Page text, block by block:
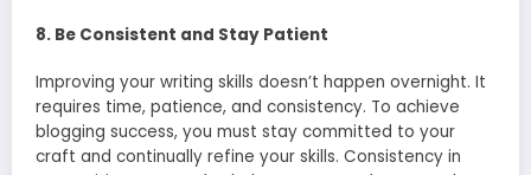
8. Be Consistent and Stay Patient
Improving your writing skills doesn’t happen overnight. It
requires time, patience, and consistency. To achieve
blogging success, you must stay committed to your
craft and continually refine your skills. Consistency in